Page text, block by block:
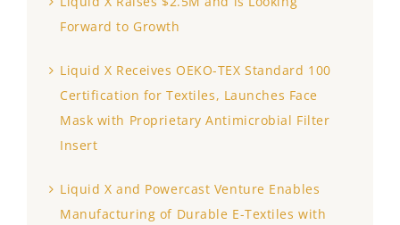
Forward to Growth
Liquid X Receives OEKO-TEX Standard 100
Certification for Textiles, Launches Face
Mask with Proprietary Antimicrobial Filter
Insert
Liquid X and Powercast Venture Enables
Manufacturing of Durable E-Textiles with